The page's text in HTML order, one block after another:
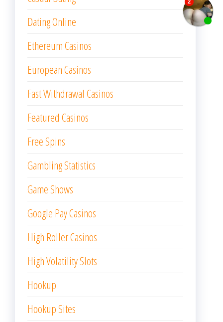
Dating Online
Ethereum Casinos
European Casinos
Fast Withdrawal Casinos
Featured Casinos
Free Spins
Gambling Statistics
Game Shows
Google Pay Casinos
High Roller Casinos
High Volatility Slots
Hookup
Hookup Sites